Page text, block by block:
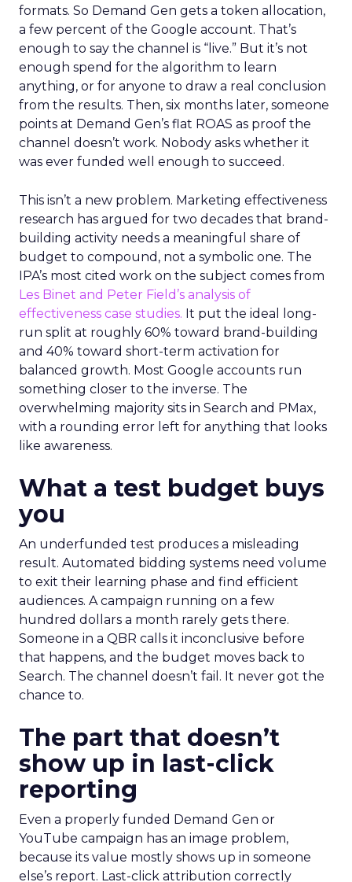
formats. So Demand Gen gets a token allocation,
a few percent of the Google account. That’s
enough to say the channel is “live.” But it’s not
enough spend for the algorithm to learn
anything, or for anyone to draw a real conclusion
from the results. Then, six months later, someone
points at Demand Gen’s flat ROAS as proof the
channel doesn’t work. Nobody asks whether it
was ever funded well enough to succeed.
This isn’t a new problem. Marketing effectiveness
research has argued for two decades that brand-
building activity needs a meaningful share of
budget to compound, not a symbolic one. The
IPA’s most cited work on the subject comes from
Les Binet and Peter Field’s analysis of
effectiveness case studies. It put the ideal long-
run split at roughly 60% toward brand-building
and 40% toward short-term activation for
balanced growth. Most Google accounts run
something closer to the inverse. The
overwhelming majority sits in Search and PMax,
with a rounding error left for anything that looks
like awareness.
What a test budget buys
you
An underfunded test produces a misleading
result. Automated bidding systems need volume
to exit their learning phase and find efficient
audiences. A campaign running on a few
hundred dollars a month rarely gets there.
Someone in a QBR calls it inconclusive before
that happens, and the budget moves back to
Search. The channel doesn’t fail. It never got the
chance to.
The part that doesn’t
show up in last-click
reporting
Even a properly funded Demand Gen or
YouTube campaign has an image problem,
because its value mostly shows up in someone
else’s report. Last-click attribution correctly